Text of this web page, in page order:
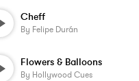
Cheff
By Felipe Durán
Flowers & Balloons
By Hollywood Cues